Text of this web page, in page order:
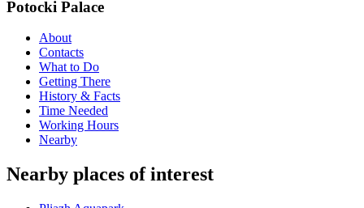
Potocki Palace
About
Contacts
What to Do
Getting There
History & Facts
Time Needed
Working Hours
Nearby
Nearby places of interest